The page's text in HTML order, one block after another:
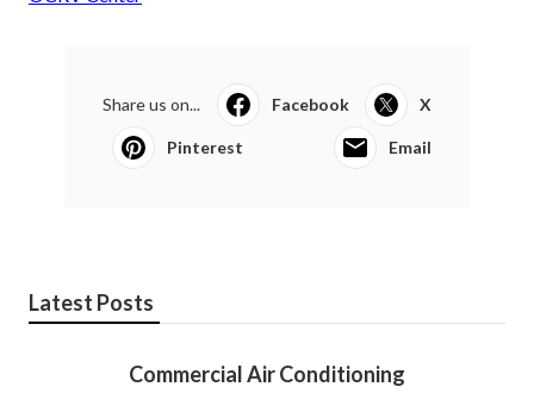
Share us on... Facebook X
Pinterest Email
Latest Posts
Commercial Air Conditioning